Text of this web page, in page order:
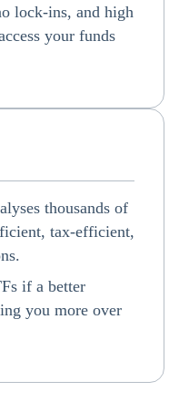
lock-ins, and high
your funds
thousands of
tax-efficient,
if a better
you more over